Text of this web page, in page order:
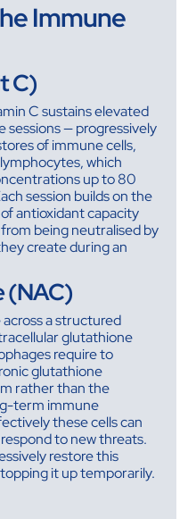
Immune
C)
C sustains elevated
sessions — progressively
of immune cells,
which
up to 80
session builds on the
antioxidant capacity
being neutralised by
create during an
(NAC)
a structured
glutathione
require to
glutathione
rather than the
term immune
these cells can
to new threats.
restore this
it up temporarily.